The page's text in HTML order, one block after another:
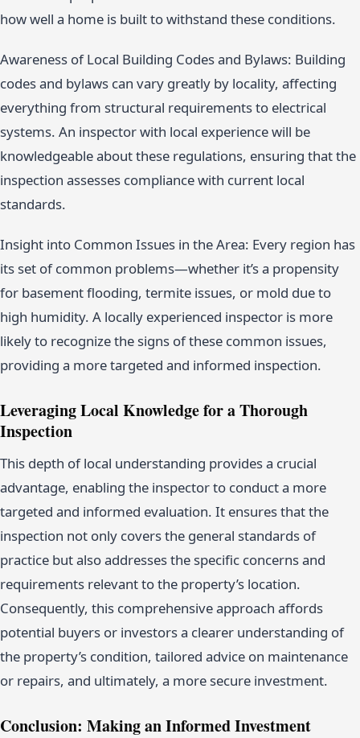
how well a home is built to withstand these conditions.
Awareness of Local Building Codes and Bylaws: Building
codes and bylaws can vary greatly by locality, affecting
everything from structural requirements to electrical
systems. An inspector with local experience will be
knowledgeable about these regulations, ensuring that the
inspection assesses compliance with current local
standards.
Insight into Common Issues in the Area: Every region has
its set of common problems—whether it’s a propensity
for basement flooding, termite issues, or mold due to
high humidity. A locally experienced inspector is more
likely to recognize the signs of these common issues,
providing a more targeted and informed inspection.
Leveraging Local Knowledge for a Thorough
Inspection
This depth of local understanding provides a crucial
advantage, enabling the inspector to conduct a more
targeted and informed evaluation. It ensures that the
inspection not only covers the general standards of
practice but also addresses the specific concerns and
requirements relevant to the property’s location.
Consequently, this comprehensive approach affords
potential buyers or investors a clearer understanding of
the property’s condition, tailored advice on maintenance
or repairs, and ultimately, a more secure investment.
Conclusion: Making an Informed Investment